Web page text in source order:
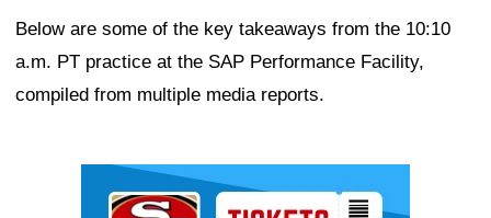
Below are some of the key takeaways from the 10:10
a.m. PT practice at the SAP Performance Facility,
compiled from multiple media reports.